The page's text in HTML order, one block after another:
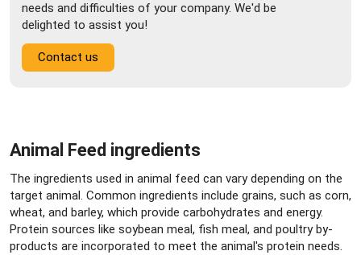
needs and difficulties of your company. We'd be
delighted to assist you!
Contact us
Animal Feed ingredients
The ingredients used in animal feed can vary depending on the
target animal. Common ingredients include grains, such as corn,
wheat, and barley, which provide carbohydrates and energy.
Protein sources like soybean meal, fish meal, and poultry by-
products are incorporated to meet the animal's protein needs.